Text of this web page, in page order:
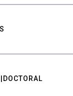
DOCTORAL